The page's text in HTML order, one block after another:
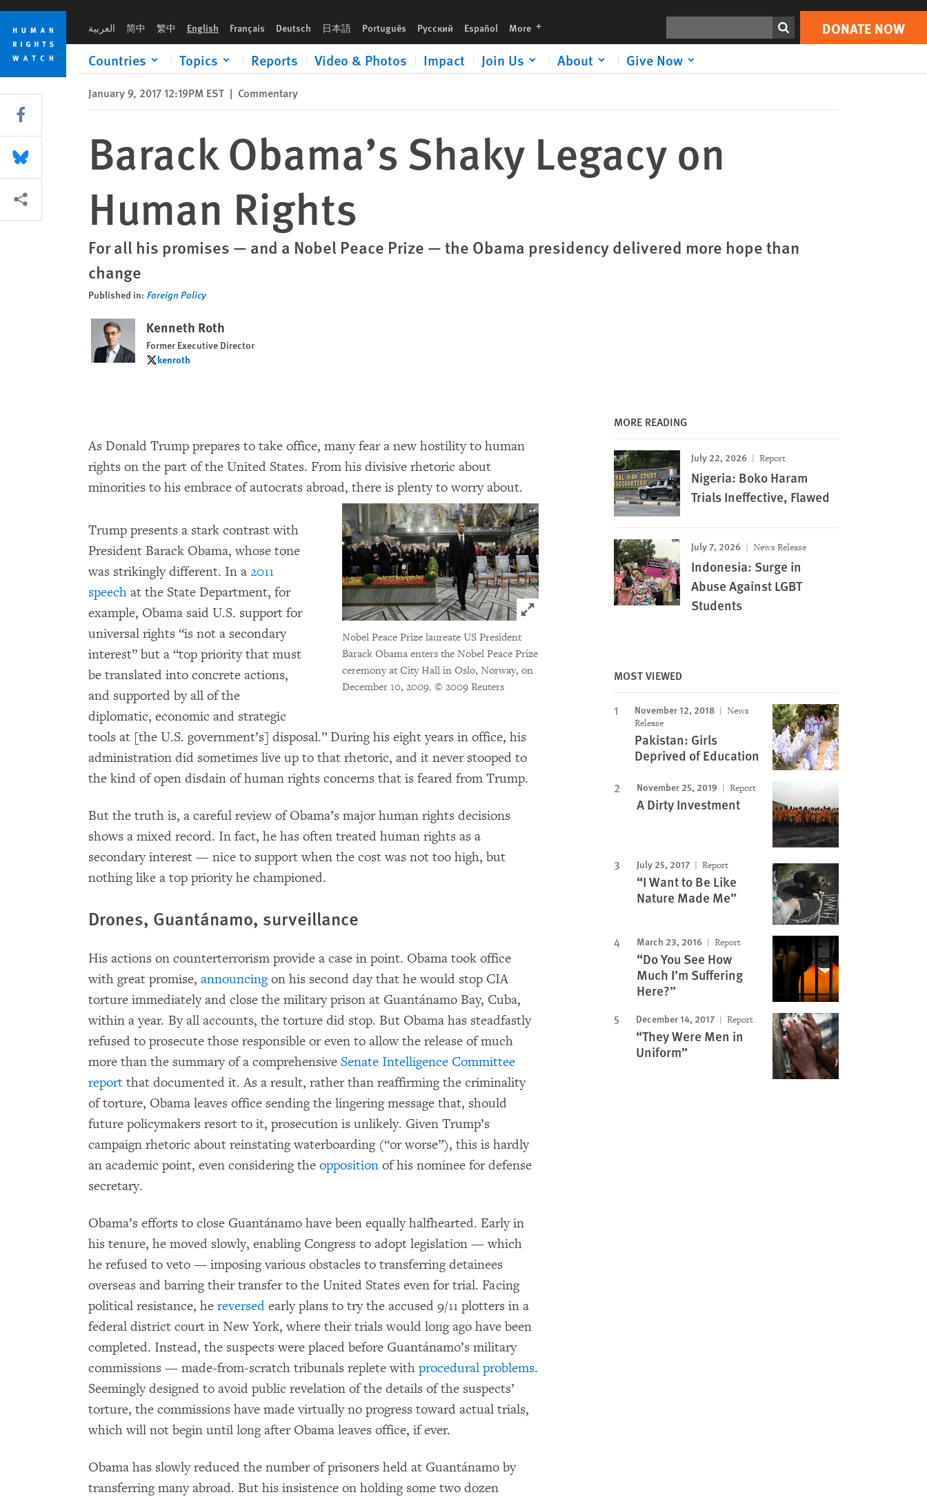
Skip
cookie
privacy
notice
Skip
main
content
العربية 简中 繁中 English Français Deutsch 日本語 Português Русский Español More languages DONATE NOW
Countries Topics Reports Video & Photos Impact Join Us About Give Now
Print DONATE NOW
January 9, 2017 12:19PM EST | Commentary
Barack Obama’s Shaky Legacy on
Human Rights
For all his promises — and a Nobel Peace Prize — the Obama presidency delivered more hope than
change
Published in: Foreign Policy
Kenneth Roth
Former Executive Director
kenroth
kenroth
As Donald Trump prepares to take office, many fear a new hostility to human
rights on the part of the United States. From his divisive rhetoric about
minorities to his embrace of autocrats abroad, there is plenty to worry about.
Click to expand Image
Nobel Peace Prize laureate US President
Barack Obama enters the Nobel Peace Prize
ceremony at City Hall in Oslo, Norway, on
December 10, 2009. © 2009 Reuters
Trump presents a stark contrast with
President Barack Obama, whose tone
was strikingly different. In a 2011
speech at the State Department, for
example, Obama said U.S. support for
universal rights “is not a secondary
interest” but a “top priority that must
be translated into concrete actions,
and supported by all of the
diplomatic, economic and strategic
tools at [the U.S. government’s] disposal.” During his eight years in office, his
administration did sometimes live up to that rhetoric, and it never stooped to
the kind of open disdain of human rights concerns that is feared from Trump.
But the truth is, a careful review of Obama’s major human rights decisions
shows a mixed record. In fact, he has often treated human rights as a
secondary interest — nice to support when the cost was not too high, but
nothing like a top priority he championed.
Drones, Guantánamo, surveillance
His actions on counterterrorism provide a case in point. Obama took office
with great promise, announcingon his second day that he would stop CIA
torture immediately and close the military prison at Guantánamo Bay, Cuba,
within a year. By all accounts, the torture did stop. But Obama has steadfastly
refused to prosecute those responsible or even to allow the release of much
more than the summary of a comprehensive Senate Intelligence Committee
report that documented it. As a result, rather than reaffirming the criminality
of torture, Obama leaves office sending the lingering message that, should
future policymakers resort to it, prosecution is unlikely. Given Trump’s
campaign rhetoric about reinstating waterboarding (“or worse”), this is hardly
an academic point, even considering the opposition of his nominee for defense
secretary.
Obama’s efforts to close Guantánamo have been equally halfhearted. Early in
his tenure, he moved slowly, enabling Congress to adopt legislation — which
he refused to veto — imposing various obstacles to transferring detainees
overseas and barring their transfer to the United States even for trial. Facing
political resistance, he reversed early plans to try the accused 9/11 plotters in a
federal district court in New York, where their trials would long ago have been
completed. Instead, the suspects were placed before Guantánamo’s military
commissions — made-from-scratch tribunals replete with procedural problems.
Seemingly designed to avoid public revelation of the details of the suspects’
torture, the commissions have made virtually no progress toward actual trials,
which will not begin until long after Obama leaves office, if ever.
Obama has slowly reduced the number of prisoners held at Guantánamo by
transferring many abroad. But his insistence on holding some two dozen
MORE READING
July 22, 2026 Report
Nigeria: Boko Haram
Trials Ineffective, Flawed
July 7, 2026 News Release
Indonesia: Surge in
Abuse Against LGBT
Students
MOST VIEWED
November 12, 2018
News
Release
Pakistan: Girls
Deprived of Education
November 25, 2019 Report
A Dirty Investment
July 25, 2017 Report
“I Want to Be Like
Nature Made Me”
March 23, 2016 Report
“Do You See How
Much I’m Suffering
Here?”
December 14, 2017 Report
“They Were Men in
Uniform”
Share this via Facebook
Share this via Bluesky
More sharing options